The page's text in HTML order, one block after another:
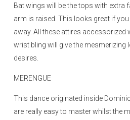
Bat wings will be the tops with extra
arm is raised. This looks great if
away. All these attires accessorized
wrist bling will give the mesmerizing
desires.
MERENGUE
This dance originated inside
are really easy to master whilst the